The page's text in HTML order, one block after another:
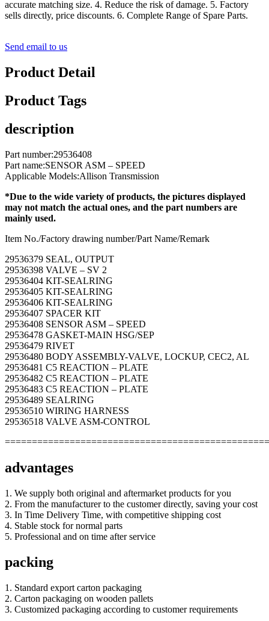
accurate matching size. 4. Reduce the risk of damage. 5. Factory
sells directly, price discounts. 6. Complete Range of Spare Parts.
Send email to us
Product Detail
Product Tags
description
Part number:29536408
Part name:SENSOR ASM – SPEED
Applicable Models:Allison Transmission
*Due to the wide variety of products, the pictures displayed
may not match the actual ones, and the part numbers are
mainly used.
Item No./Factory drawing number/Part Name/Remark
29536379 SEAL, OUTPUT
29536398 VALVE – SV 2
29536404 KIT-SEALRING
29536405 KIT-SEALRING
29536406 KIT-SEALRING
29536407 SPACER KIT
29536408 SENSOR ASM – SPEED
29536478 GASKET-MAIN HSG/SEP
29536479 RIVET
29536480 BODY ASSEMBLY-VALVE, LOCKUP, CEC2, AL
29536481 C5 REACTION – PLATE
29536482 C5 REACTION – PLATE
29536483 C5 REACTION – PLATE
29536489 SEALRING
29536510 WIRING HARNESS
29536518 VALVE ASM-CONTROL
advantages
1. We supply both original and aftermarket products for you
2. From the manufacturer to the customer directly, saving your cost
3. In Time Delivery Time, with competitive shipping cost
4. Stable stock for normal parts
5. Professional and on time after service
packing
1. Standard export carton packaging
2. Carton packaging on wooden pallets
3. Customized packaging according to customer requirements